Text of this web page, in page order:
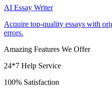
AI Essay Writer
Acquire top-quality essays with
errors.
Amazing Features We Offer
24*7 Help Service
100% Satisfaction